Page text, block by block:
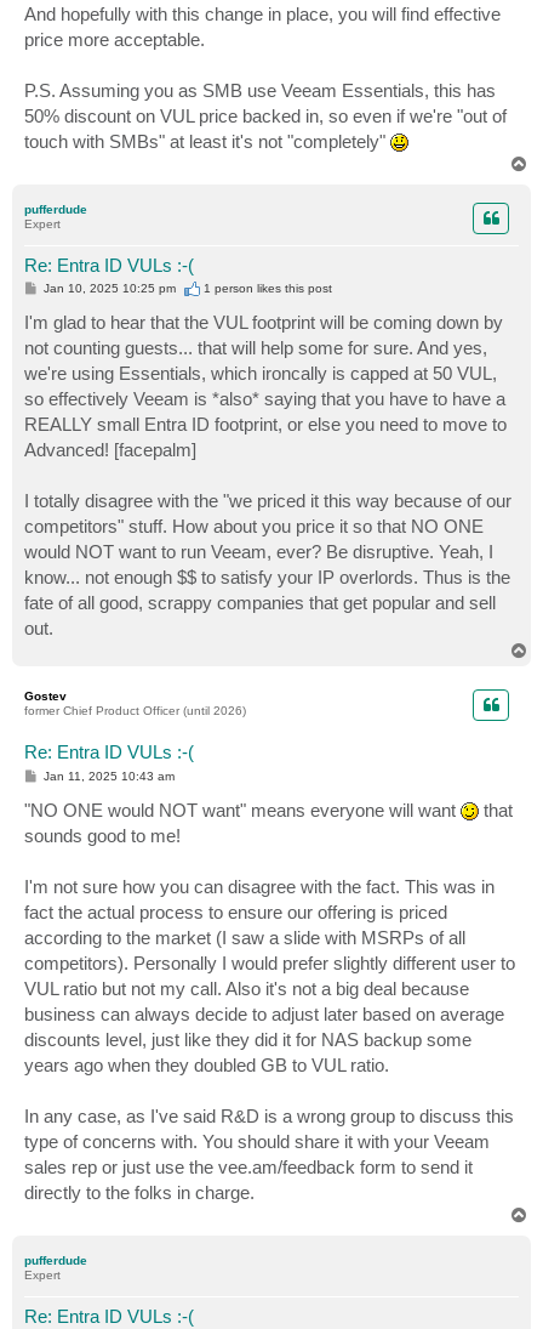
And hopefully with this change in place, you will find effective
price more acceptable.
P.S. Assuming you as SMB use Veeam Essentials, this has
50% discount on VUL price backed in, so even if we're "out of
touch with SMBs" at least it's not "completely"
pufferdude
Expert
Re: Entra ID VULs :-(
P
t
Jan 10, 2025 10:25 pm 1 person likesthis post
I'm glad to hear that the VUL footprint will be coming down by
not counting guests... that will help some for sure. And yes,
we're using Essentials, which ironcally is capped at 50 VUL,
so effectively Veeam is *also* saying that you have to have a
REALLY small Entra ID footprint, or else you need to move to
Advanced! [facepalm]
I totally disagree with the "we priced it this way because of our
competitors" stuff. How about you price it so that NO ONE
would NOT want to run Veeam, ever? Be disruptive. Yeah, I
know... not enough $$ to satisfy your IP overlords. Thus is the
fate of all good, scrappy companies that get popular and sell
out.
Gostev
former Chief Product Officer (until 2026)
Re: Entra ID VULs :-(
P
s
t
Jan 11, 2025 10:43 am
"NO ONE would NOT want" means everyone will want
that
sounds good to me!
I'm not sure how you can disagree with the fact. This was in
fact the actual process to ensure our offering is priced
according to the market (I saw a slide with MSRPs of all
competitors). Personally I would prefer slightly different user to
VUL ratio but not my call. Also it's not a big deal because
business can always decide to adjust later based on average
discounts level, just like they did it for NAS backup some
years ago when they doubled GB to VUL ratio.
In any case, as I've said R&D is a wrong group to discuss this
type of concerns with. You should share it with your Veeam
sales rep or just use the vee.am/feedback form to send it
directly to the folks in charge.
pufferdude
Expert
Re: Entra ID VULs :-(